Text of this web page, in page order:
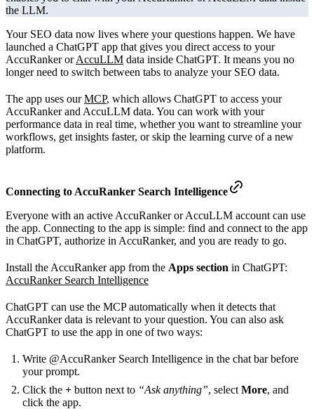
the LLM.
Your SEO data now lives where your questions happen. We have
launched a ChatGPT app that gives you direct access to your
AccuRanker orAccuLLM data inside ChatGPT. It means you no
longer need to switch between tabs to analyze your SEO data.
The app uses ourMCP, which allows ChatGPT to access your
AccuRanker and AccuLLM data. You can work with your
performance data in real time, whether you want to streamline your
workflows, get insights faster, or skip the learning curve of a new
platform.
Connecting to AccuRanker Search Intelligence
Everyone with an active AccuRanker or AccuLLM account can use
the app. Connecting to the app is simple: find and connect to the app
in ChatGPT, authorize in AccuRanker, and you are ready to go.
Install the AccuRanker app from the Apps section in ChatGPT:
AccuRanker Search Intelligence
ChatGPT can use the MCP automatically when it detects that
AccuRanker data is relevant to your question. You can also ask
ChatGPT to use the app in one of two ways:
Write @AccuRanker Search Intelligence in the chat bar before
your prompt.
Click the + button next to “Ask anything”, select More, and
click the app.